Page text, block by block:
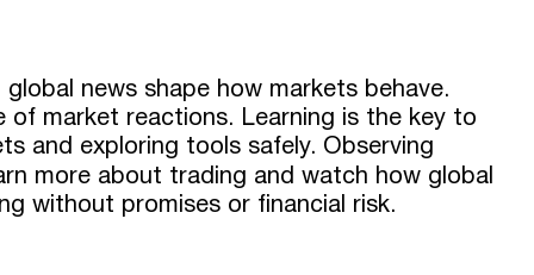
news shape how markets behave.
of market reactions. Learning is the key to
and exploring tools safely. Observing
more about trading and watch how global
without promises or financial risk.